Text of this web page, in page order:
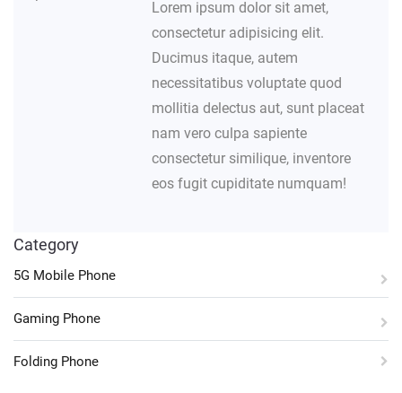
Lorem ipsum dolor sit amet,
consectetur adipisicing elit.
Ducimus itaque, autem
necessitatibus voluptate quod
mollitia delectus aut, sunt placeat
nam vero culpa sapiente
consectetur similique, inventore
eos fugit cupiditate numquam!
Category
5G Mobile Phone
Gaming Phone
Folding Phone